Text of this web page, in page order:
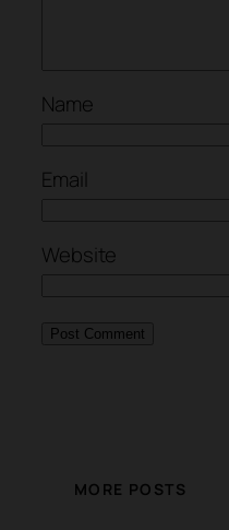
Name
Email
Website
MORE POSTS